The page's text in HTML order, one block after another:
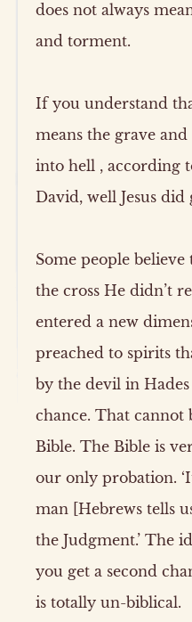
does not always
and torment.
If you understand
means the grave and
into hell , according
David, well Jesus did
Some people believe
the cross He didn’t
entered a new
preached to spirits
by the devil in
chance. That
Bible. The Bible is
our only probation.
man [Hebrews tells
the Judgment.’ The
you get a second
is totally un-biblical.